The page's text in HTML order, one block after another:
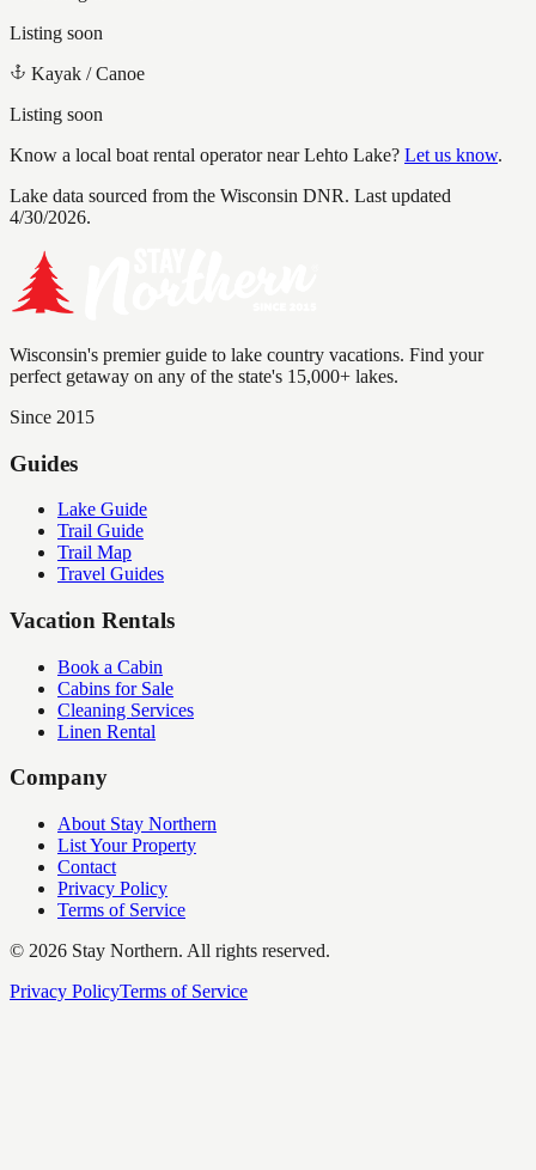
Listing soon
Kayak / Canoe
Listing soon
Know a local boat rental operator nearLehto Lake? Let us know.
Lake data sourced from the Wisconsin DNR. Last updated
4/30/2026.
Wisconsin's premier guide to lake country vacations. Find your
perfect getaway on any of the state's 15,000+ lakes.
Since 2015
Guides
Lake Guide
Trail Guide
Trail Map
Travel Guides
Vacation Rentals
Book a Cabin
Cabins for Sale
Cleaning Services
Linen Rental
Company
About Stay Northern
List Your Property
Contact
Privacy Policy
Terms of Service
© 2026 Stay Northern. All rights reserved.
Privacy PolicyTerms of Service